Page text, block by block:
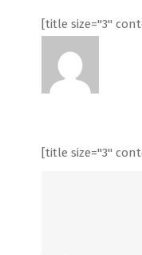
[title size="3"
[title size="3"